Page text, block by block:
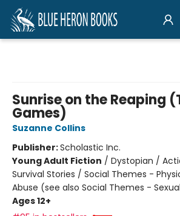
Sunrise on the Reaping
Games)
Suzanne Collins
Publisher:Scholastic Inc.
Young Adult Fiction / Dystopian /
Survival Stories / Social Themes -
Abuse (see also Social Themes - Sexual
Ages 12+